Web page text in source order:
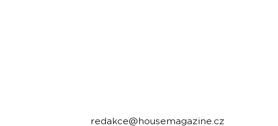
redakce@housemagazine.cz